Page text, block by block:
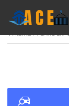
AMERICAN CARS